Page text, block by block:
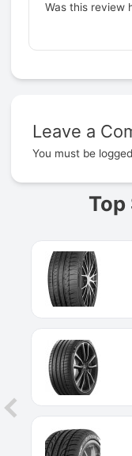
Was this review
Leave a
You must be
Top